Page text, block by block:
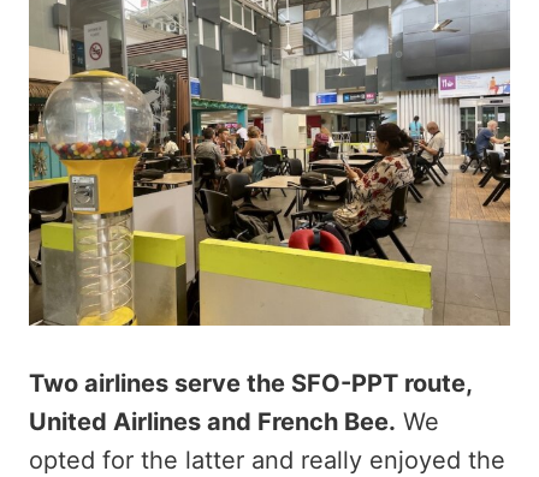
Two airlines serve the SFO-PPT route,
United Airlines and French Bee. We
opted for the latter and really enjoyed the